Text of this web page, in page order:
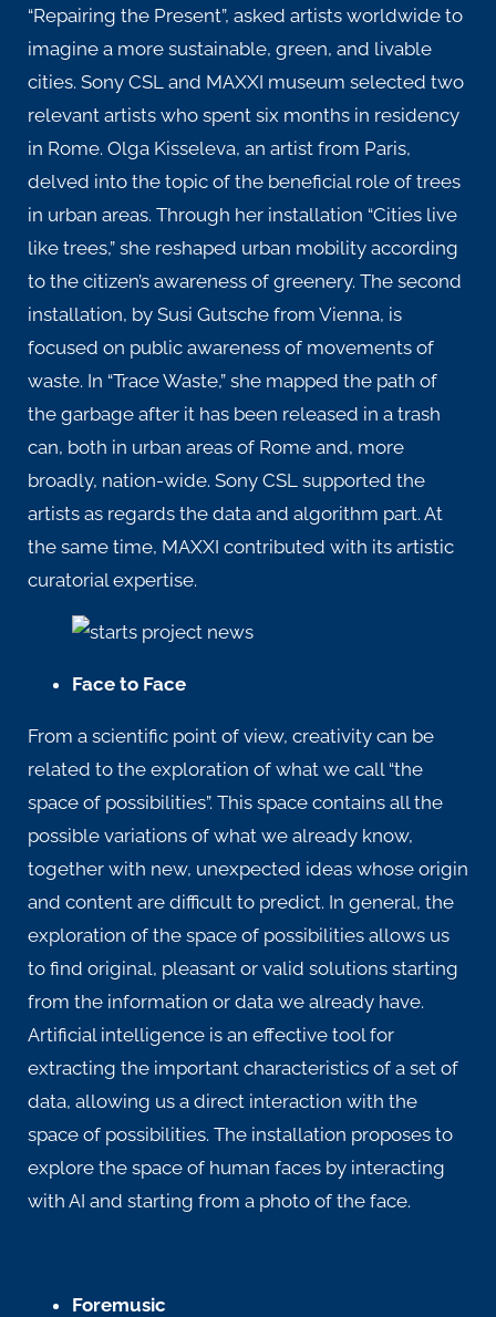
“Repairing the Present”, asked artists worldwide to
imagine a more sustainable, green, and livable
cities. Sony CSL and MAXXI museum selected two
relevant artists who spent six months in residency
in Rome. Olga Kisseleva, an artist from Paris,
delved into the topic of the beneficial role of trees
in urban areas. Through her installation “Cities live
like trees,” she reshaped urban mobility according
to the citizen’s awareness of greenery. The second
installation, by Susi Gutsche from Vienna, is
focused on public awareness of movements of
waste. In “Trace Waste,” she mapped the path of
the garbage after it has been released in a trash
can, both in urban areas of Rome and, more
broadly, nation-wide. Sony CSL supported the
artists as regards the data and algorithm part. At
the same time, MAXXI contributed with its artistic
curatorial expertise.
Face to Face
From a scientific point of view, creativity can be
related to the exploration of what we call “the
space of possibilities”. This space contains all the
possible variations of what we already know,
together with new, unexpected ideas whose origin
and content are difficult to predict. In general, the
exploration of the space of possibilities allows us
to find original, pleasant or valid solutions starting
from the information or data we already have.
Artificial intelligence is an effective tool for
extracting the important characteristics of a set of
data, allowing us a direct interaction with the
space of possibilities. The installation proposes to
explore the space of human faces by interacting
with AI and starting from a photo of the face.
Foremusic